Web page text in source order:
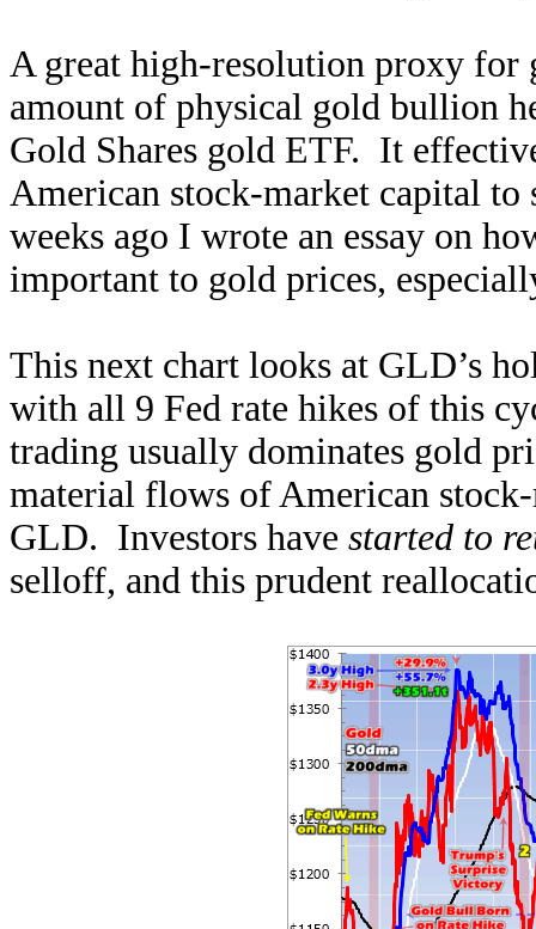
A great high-resolution proxy for
amount of physical gold bullion
Gold Shares gold ETF. It
American stock-market capital
weeks ago I wrote an essay on
important to gold prices,
This next chart looks at GLD’s
with all 9 Fed rate hikes of this
trading usually dominates gold
material flows of American
GLD. Investors have started to
selloff, and this prudent